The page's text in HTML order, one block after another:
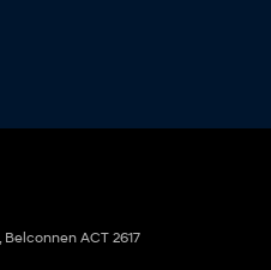
Belconnen ACT 2617